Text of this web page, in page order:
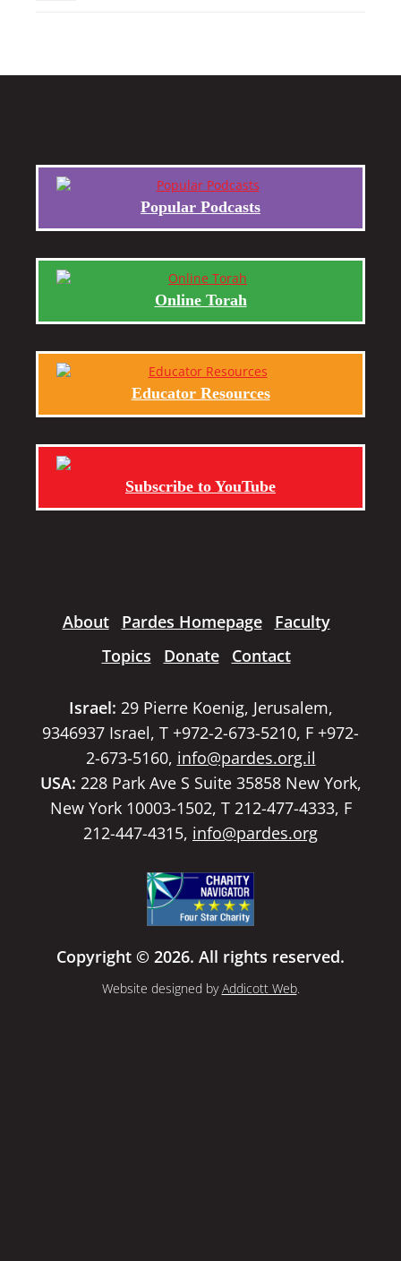
Popular Podcasts
Online Torah
Educator Resources
Subscribe to YouTube
About Pardes Homepage
Faculty
Topics
Donate Contact
Israel: 29 Pierre Koenig, Jerusalem,
9346937 Israel, T +972-2-673-5210, F +972-
2-673-5160, info@pardes.org.il
USA: 228 Park Ave S Suite 35858 New York,
New York 10003-1502, T 212-477-4333, F
212-447-4315, info@pardes.org
Copyright © 2026. All rights reserved.
Website designed byAddicott Web.